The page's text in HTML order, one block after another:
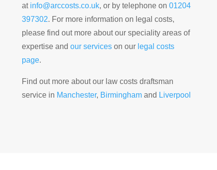
at info@arccosts.co.uk, or by telephone on 01204
397302. For more information on legal costs,
please find out more about our speciality areas of
expertise and our serviceson our legal costs
page.
Find out more about our law costs draftsman
service in Manchester, Birminghamand Liverpool